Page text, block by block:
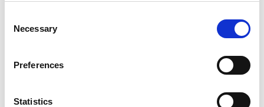
Selection
Necessary
Preferences
Statistics
their unique needs and adapt our manufacturing
process accordingly.